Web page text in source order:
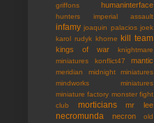
griffons
humaninterface
hunters imperial assault
infamy joaquin palacios joek
karol rudyk khorne kill team
kings of war
knightmare
miniatures
konflict47 mantic
meridian
midnight miniatures
mindworks miniatures
miniature factory monster fight
club
morticians mr lee
necromunda necron
old